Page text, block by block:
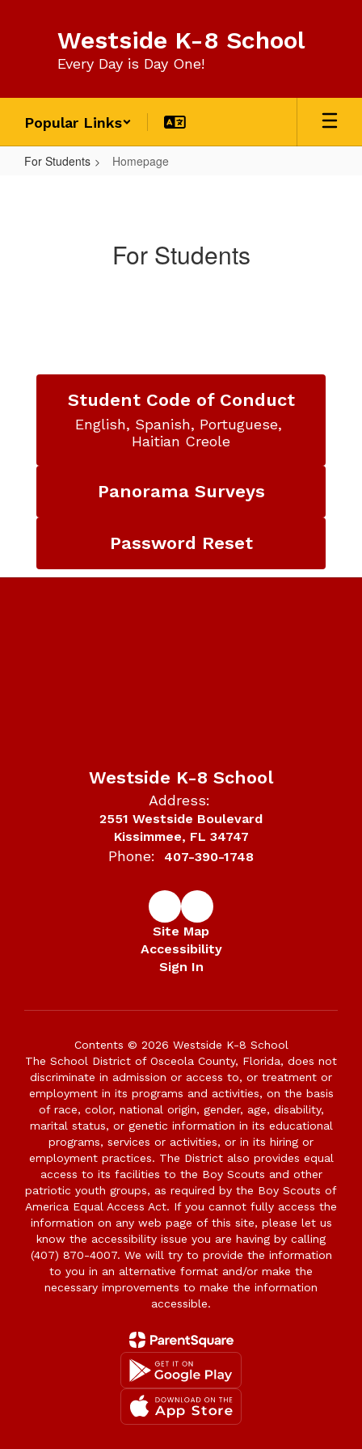
Westside K-8 School
Every Day is Day One!
Popular Links
For Students Homepage
For Students
Student Code of Conduct
English, Spanish, Portuguese,
Haitian Creole
Panorama Surveys
Password Reset
Westside K-8 School
Address:
2551 Westside Boulevard
Kissimmee, FL 34747
Phone: 407-390-1748
Site Map
Accessibility
Sign In
Contents © 2026 Westside K-8 School
The School District of Osceola County, Florida, does not
discriminate in admission or access to, or treatment or
employment in its programs and activities, on the basis
of race, color, national origin, gender, age, disability,
marital status, or genetic information in its educational
programs, services or activities, or in its hiring or
employment practices. The District also provides equal
access to its facilities to the Boy Scouts and other
patriotic youth groups, as required by the Boy Scouts of
America Equal Access Act. If you cannot fully access the
information on any web page of this site, please let us
know the accessibility issue you are having by calling
(407) 870-4007. We will try to provide the information
to you in an alternative format and/or make the
necessary improvements to make the information
accessible.